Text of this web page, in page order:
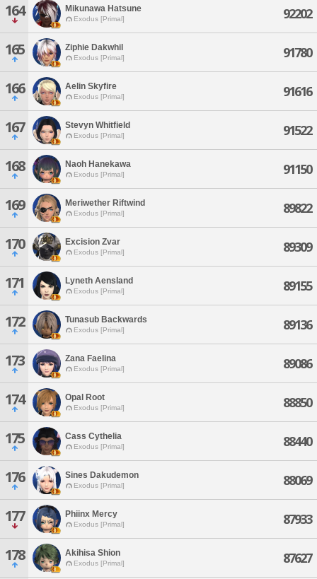
164 Mikunawa Hatsune
Exodus [Primal] 92202
165 Ziphie Dakwhil
Exodus [Primal] 91780
166 Aelin Skyfire
Exodus [Primal] 91616
167 Stevyn Whitfield
Exodus [Primal] 91522
168 Naoh Hanekawa
Exodus [Primal] 91150
169 Meriwether Riftwind
Exodus [Primal] 89822
170 Excision Zvar
Exodus [Primal] 89309
171 Lyneth Aensland
Exodus [Primal] 89155
172 Tunasub Backwards
Exodus [Primal] 89136
173 Zana Faelina
Exodus [Primal] 89086
174 Opal Root
Exodus [Primal] 88850
175 Cass Cythelia
Exodus [Primal] 88440
176 Sines Dakudemon
Exodus [Primal] 88069
177 Phiinx Mercy
Exodus [Primal] 87933
178 Akihisa Shion
Exodus [Primal] 87627